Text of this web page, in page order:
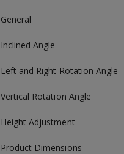
General
Inclined Angle
Left and Right Rotation Angle
Vertical Rotation Angle
Height Adjustment
Product Dimensions